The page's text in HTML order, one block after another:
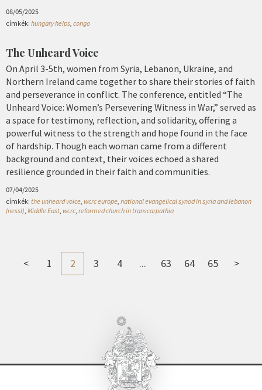
08/05/2025
címkék: hungary helps, congo
The Unheard Voice
On April 3-5th, women from Syria, Lebanon, Ukraine, and
Northern Ireland came together to share their stories of faith
and perseverance in conflict. The conference, entitled “The
Unheard Voice: Women’s Persevering Witness in War,” served as
a space for testimony, reflection, and solidarity, offering a
powerful witness to the strength and hope found in the face
of hardship. Though each woman came from a different
background and context, their voices echoed a shared
resilience grounded in their faith and communities.
07/04/2025
címkék: the unheard voice wcrc europe national evangelical synod in syria and lebanon
(nessl) Middle East wcrc reformed church in transcarpathia
< 1 2 3 4 ... 63 64 65 >